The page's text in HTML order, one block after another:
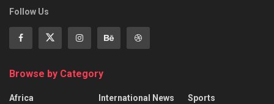
Follow Us
Browse by Category
Africa
International News
Sports